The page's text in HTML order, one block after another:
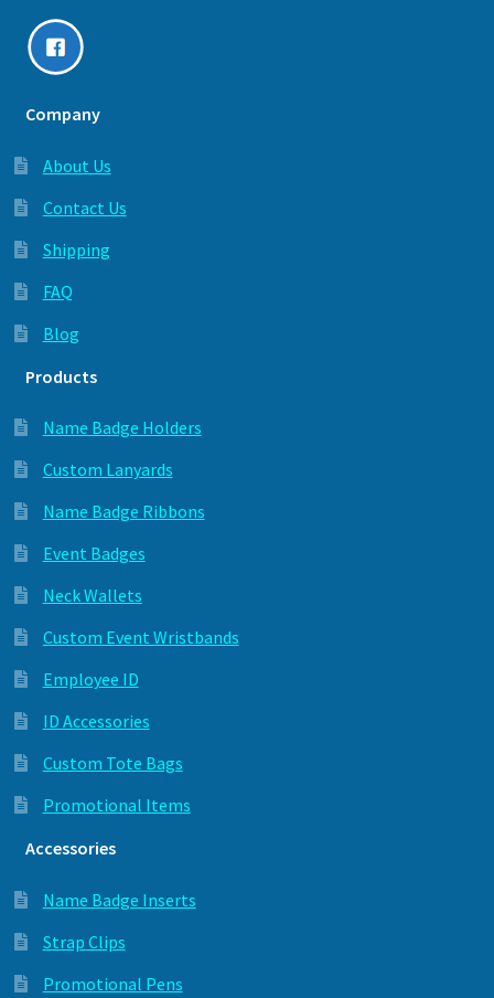
Company
About Us
Contact Us
Shipping
FAQ
Blog
Products
Name Badge Holders
Custom Lanyards
Name Badge Ribbons
Event Badges
Neck Wallets
Custom Event Wristbands
Employee ID
ID Accessories
Custom Tote Bags
Promotional Items
Accessories
Name Badge Inserts
Strap Clips
Promotional Pens